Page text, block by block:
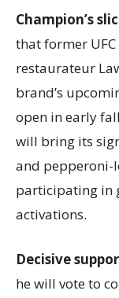
Champion’s
that former
restaurateur
brand’s
open in early
will bring its
and pepperoni-
participating in
activations.
Decisive
he will vote to